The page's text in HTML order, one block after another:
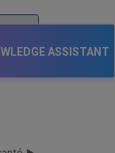
ASSISTANT